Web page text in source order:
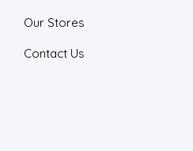
Our Stores
Contact Us